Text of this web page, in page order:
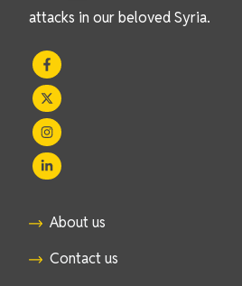
attacks in our beloved Syria.
About us
Contact us